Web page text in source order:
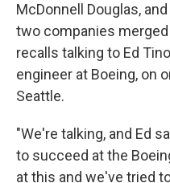
McDonnell Douglas,
two companies
recalls talking to Ed
engineer at Boeing, on
Seattle.
"We're talking, and Ed
to succeed at the
at this and we've tried